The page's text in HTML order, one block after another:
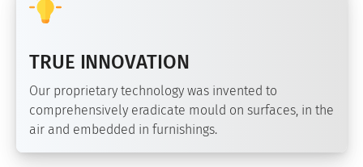
TRUE INNOVATION
Our proprietary technology was invented to
comprehensively eradicate mould on surfaces, in the
air and embedded in furnishings.